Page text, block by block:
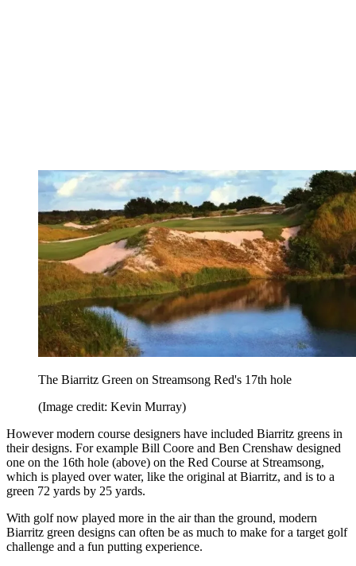
The Biarritz Green on Streamsong Red's 17th hole
(Image credit: Kevin Murray)
However modern course designers have included Biarritz greens in
their designs. For example Bill Coore and Ben Crenshaw designed
one on the 16th hole (above) on the Red Course at Streamsong,
which is played over water, like the original at Biarritz, and is to a
green 72 yards by 25 yards.
With golf now played more in the air than the ground, modern
Biarritz green designs can often be as much to make for a target golf
challenge and a fun putting experience.